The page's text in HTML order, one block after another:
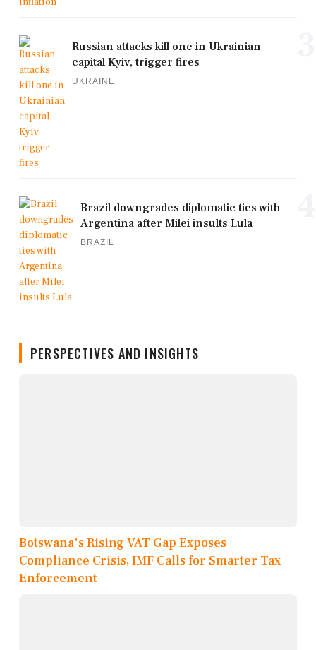
Russian attacks kill one in Ukrainian
capital Kyiv, trigger fires
UKRAINE
Brazil downgrades diplomatic ties with
Argentina after Milei insults Lula
BRAZIL
PERSPECTIVES AND INSIGHTS
Botswana's Rising VAT Gap Exposes
Compliance Crisis, IMF Calls for Smarter Tax
Enforcement